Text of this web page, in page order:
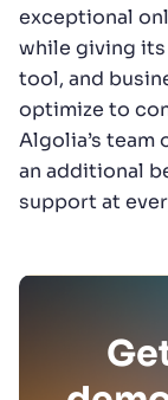
exceptional
while giving
tool, and
optimize to
Algolia’s team
an additional
support at